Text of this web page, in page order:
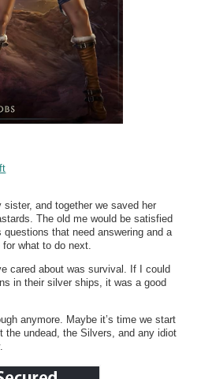
sister, and together we saved her
The old me would be satisfied
that need answering and a
what to do next.
cared about was survival. If I could
in their silver ships, it was a good
anymore. Maybe it’s time we start
the undead, the Silvers, and any idiot